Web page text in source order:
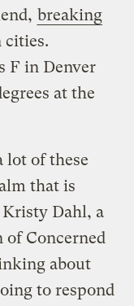
breaking
cities.
F in Denver
at the
lot of these
that is
Kristy Dahl, a
Concerned
about
to respond